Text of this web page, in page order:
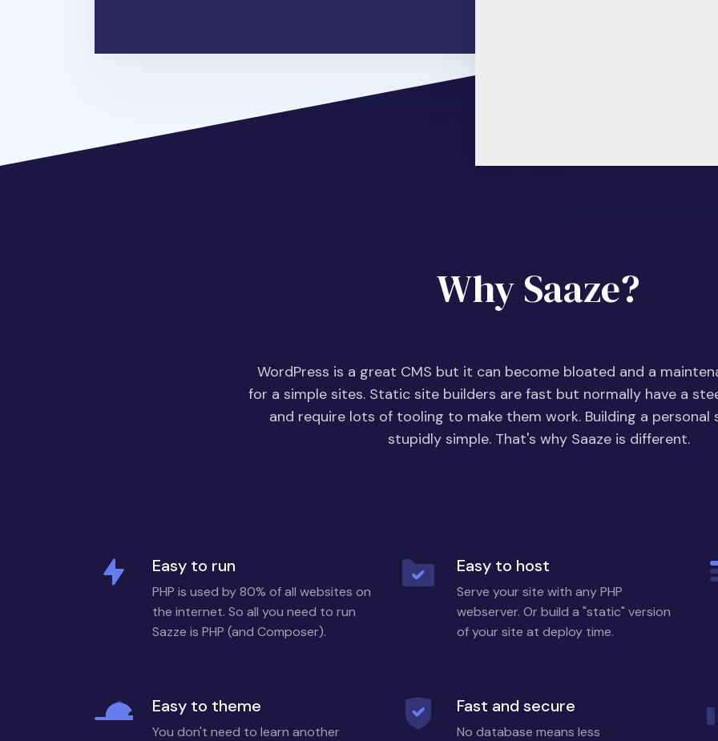
Why Saaze?
WordPress is a great CMS but it can become bloated and a
for a simple sites. Static site builders are fast but normally have a
and require lots of tooling to make them work. Building a personal
stupidly simple. That's why Saaze is different.
Easy to run
PHP is used by 80% of all websites on
the internet. So all you need to run
Sazze is PHP (and Composer).
Easy to host
Serve your site with any PHP
webserver. Or build a "static" version
of your site at deploy time.
Easy to theme
You don't need to learn another
Fast and secure
No database means less